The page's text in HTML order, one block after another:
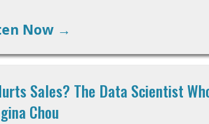
Now →
Sales? The Data Scientist
Chou